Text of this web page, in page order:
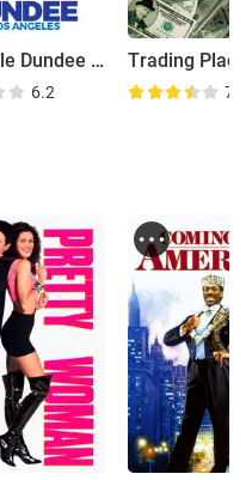
Crocodile Dundee in Los Angeles
6.2
Trading
7.6